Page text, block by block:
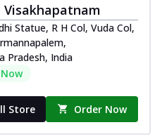
Statue, R H Col, Vuda Col,
Pradesh, India
Store Order Now